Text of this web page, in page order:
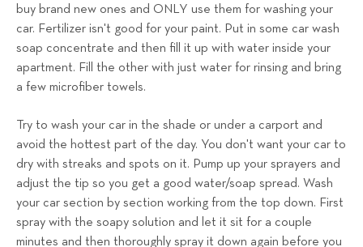
buy brand new ones and ONLY use them for washing your
car. Fertilizer isn't good for your paint. Put in some car wash
soap concentrate and then fill it up with water inside your
apartment. Fill the other with just water for rinsing and bring
a few microfiber towels.
Try to wash your car in the shade or under a carport and
avoid the hottest part of the day. You don't want your car to
dry with streaks and spots on it. Pump up your sprayers and
adjust the tip so you get a good water/soap spread. Wash
your car section by section working from the top down. First
spray with the soapy solution and let it sit for a couple
minutes and then thoroughly spray it down again before you